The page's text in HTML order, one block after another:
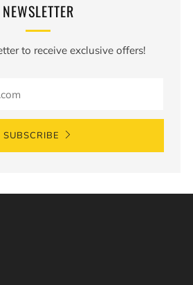
NEWSLETTER
to receive exclusive offers!
SUBSCRIBE